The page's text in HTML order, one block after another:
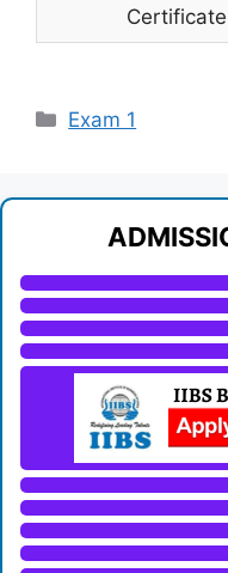
Certificate
Categories
Exam 1